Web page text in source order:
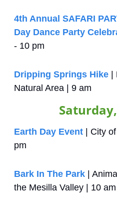
4th Annual SAFARI
Day Dance Party
- 10 pm
Dripping Springs Hike
Natural Area | 9 am
Earth Day Event | City
pm
Bark In The Park |
the Mesilla Valley | 10